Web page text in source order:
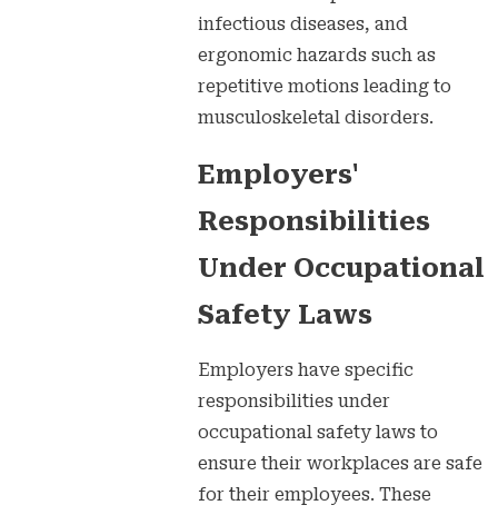
infectious diseases, and
ergonomic hazards such as
repetitive motions leading to
musculoskeletal disorders.
Employers'
Responsibilities
Under Occupational
Safety Laws
Employers have specific
responsibilities under
occupational safety laws to
ensure their workplaces are safe
for their employees. These